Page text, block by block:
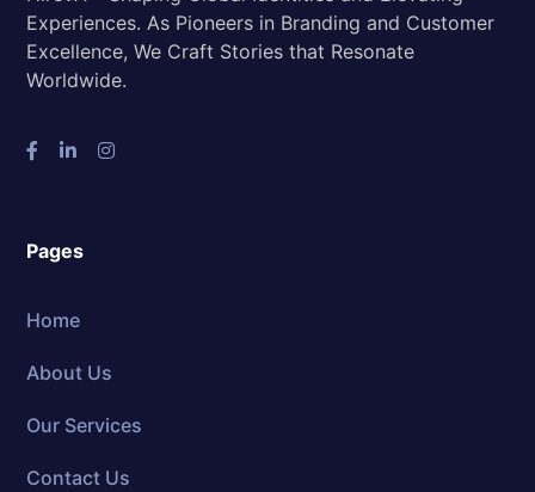
Experiences. As Pioneers in Branding and Customer
Excellence, We Craft Stories that Resonate
Worldwide.
Pages
Home
About Us
Our Services
Contact Us